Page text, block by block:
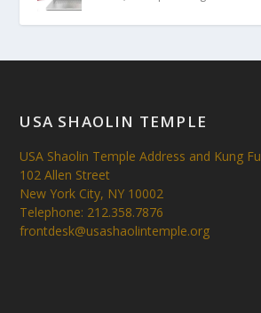
USA SHAOLIN TEMPLE
USA Shaolin Temple Address and Kung Fu
102 Allen Street
New York City, NY 10002
Telephone: 212.358.7876
frontdesk@usashaolintemple.org